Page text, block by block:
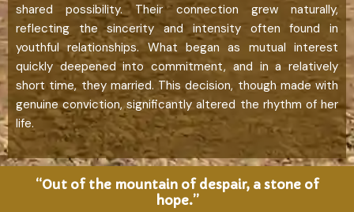
shared possibility. Their connection grew naturally,
reflecting the sincerity and intensity often found in
youthful relationships. What began as mutual interest
quickly deepened into commitment, and in a relatively
short time, they married. This decision, though made with
genuine conviction, significantly altered the rhythm of her
life.
“Out of the mountain of despair, a stone of
hope.”